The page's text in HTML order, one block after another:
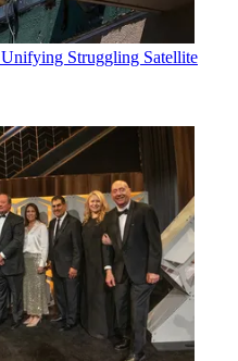
Struggling Satellite